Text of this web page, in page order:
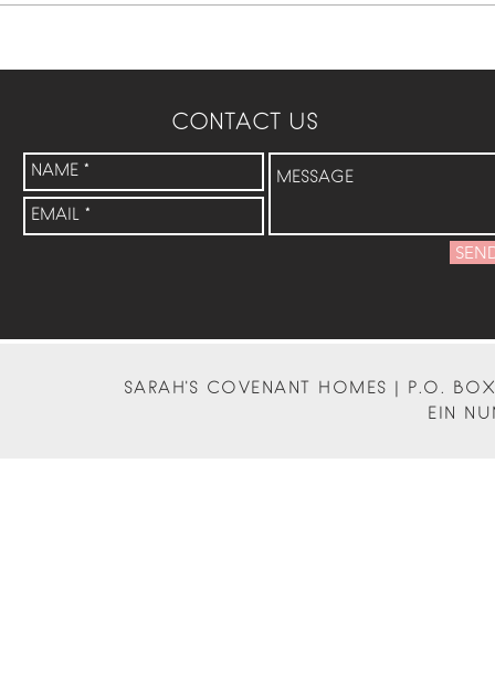
CONTACT US
SARAH'S COVENANT HOMES | P.O.
EIN